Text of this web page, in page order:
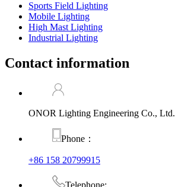
Sports Field Lighting
Mobile Lighting
High Mast Lighting
Industrial Lighting
Contact information
ONOR Lighting Engineering Co., Ltd.
Phone：
+86 158 20799915
Telephone: